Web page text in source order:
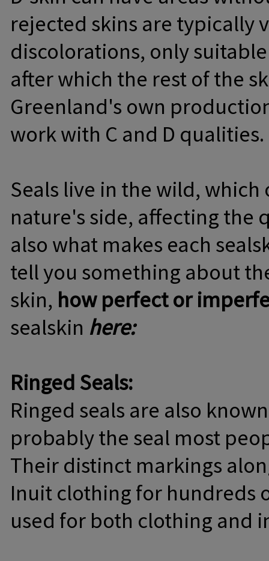
rejected skins are typically
discolorations, only
after which the rest of the
Greenland's own
work with C and D qualities.
Seals live in the wild,
nature's side, affecting the
also what makes each
tell you something about
skin, how perfect or
sealskin here:
Ringed Seals:
Ringed seals are also
probably the seal most
Their distinct markings
Inuit clothing for hundreds
used for both clothing and